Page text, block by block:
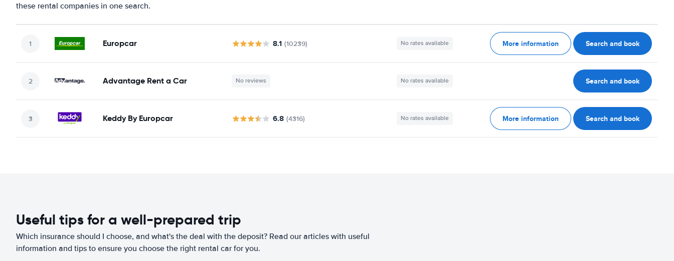
these rental companies in one search.
Europcar 8.1 (10239) No rates available More information Search and book
Advantage Rent a Car No reviews No rates available Search and book
Keddy By Europcar 6.8 (4316) No rates available More information Search and book
Useful tips for a well-prepared trip
Which insurance should I choose, and what's the deal with the deposit? Read our articles with useful
information and tips to ensure you choose the right rental car for you.